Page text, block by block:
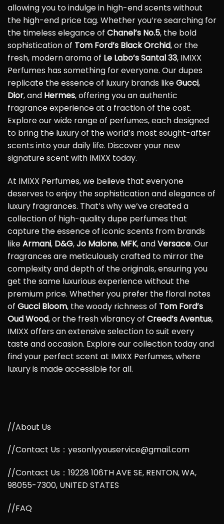
allowing you to indulge in high-end scents without
the high-end price tag. Whether you’re searching for
the timeless elegance of Chanel’s No.5, the bold
sophistication of Tom Ford’s Black Orchid, or the
fresh, modern aroma of Le Labo’s Santal 33, IMIXX
Perfumes has something for everyone. Our dupes
replicate the essence of luxury brands likeGucci,
Dior, and Hermes, offering you an authentic
fragrance experience at a fraction of the cost.
Explore our wide range of perfumes, each designed
to bring the luxury of the world’s most sought-after
scents into your daily life. Discover your new
signature scent with IMIXX today.
At IMIXX Perfumes, we believe that everyone
deserves to enjoy the sophistication and elegance of
luxury fragrances. That’s why we’ve created a
collection of high-quality dupe perfumes that
capture the essence of iconic scents from brands
likeArmani, D&G,Jo Malone, MFK, andVersace. Our
fragrances are meticulously crafted to mirror the
complexity and depth of the originals, ensuring you
get the same luxurious experience without the
premium price. Whether you prefer the floral notes
of Gucci Bloom, the woody richness of Tom Ford’s
Oud Wood, or the fresh vibrancy of Creed’s Aventus,
IMIXX offers an extensive selection to suit every
taste and occasion. Explore our collection today and
find your perfect scent at IMIXX Perfumes, where
luxury is made accessible for all.
//About Us
//Contact Us：yesonlyyouservice@gmail.com
//Contact Us：19228 106TH AVE SE, RENTON, WA,
98055-7300, UNITED STATES
//FAQ